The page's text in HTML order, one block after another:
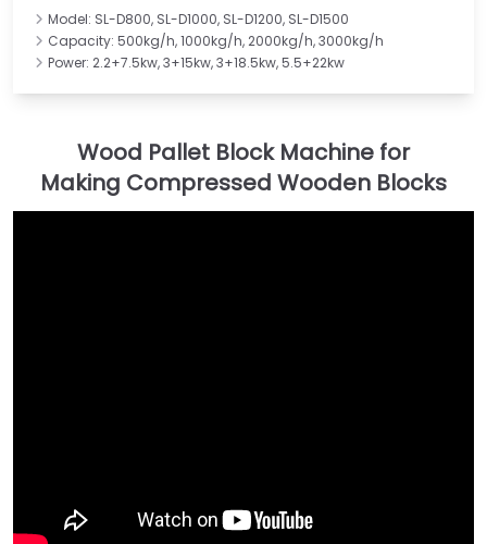
Model: SL-D800, SL-D1000, SL-D1200, SL-D1500
Capacity: 500kg/h, 1000kg/h, 2000kg/h, 3000kg/h
Power: 2.2+7.5kw, 3+15kw, 3+18.5kw, 5.5+22kw